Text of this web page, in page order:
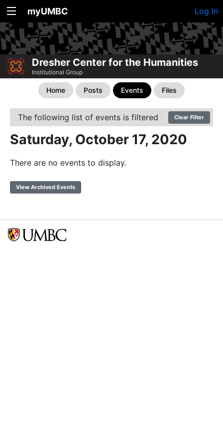
myUMBC Log In
Dresher Center for the Humanities
Institutional Group
Home Posts Events Files
The following list of events is filtered Clear Filter
Saturday, October 17, 2020
There are no events to display.
View Archived Events